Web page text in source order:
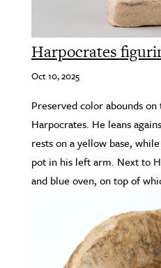
Harpocrates
Oct 10, 2025
Preserved color abounds
Harpocrates. He leans
rests on a yellow base,
pot in his left arm. Next to
and blue oven, on top of